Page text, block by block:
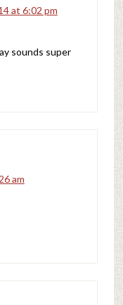
at 6:02 pm
sounds super
am